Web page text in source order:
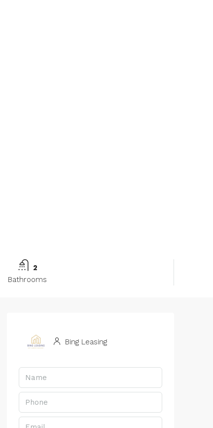
2
Bathrooms
Bing Leasing